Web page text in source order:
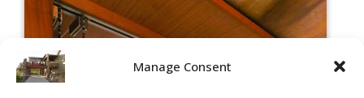
Manage Consent